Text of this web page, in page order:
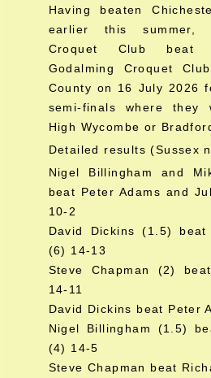
Having beaten
earlier this summer,
Croquet Club beat
Godalming Croquet
County on 16 July 2026
semi-finals where they
High Wycombe or
Detailed results (Sussex
Nigel Billingham and
beat Peter Adams and
10-2
David Dickins (1.5) beat
(6) 14-13
Steve Chapman (2)
14-11
David Dickins beat Peter
Nigel Billingham (1.5)
(4) 14-5
Steve Chapman beat